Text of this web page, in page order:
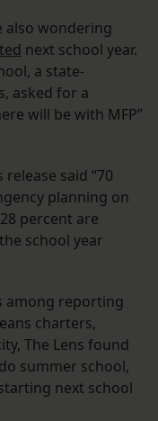
also wondering
next school year.
a state-
asked for a
will be with MFP”
said “70
planning on
percent are
school year
among reporting
charters,
The Lens found
summer school,
next school